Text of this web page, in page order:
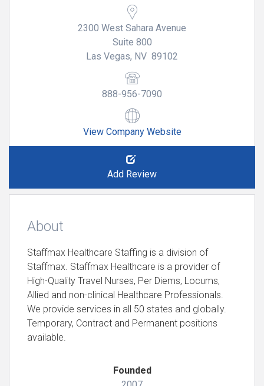
2300 West Sahara Avenue
Suite 800
Las Vegas, NV 89102
888-956-7090
View Company Website
Add Review
About
Staffmax Healthcare Staffing is a division of
Staffmax. Staffmax Healthcare is a provider of
High-Quality Travel Nurses, Per Diems, Locums,
Allied and non-clinical Healthcare Professionals.
We provide services in all 50 states and globally.
Temporary, Contract and Permanent positions
available.
Founded